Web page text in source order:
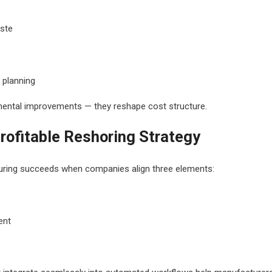
improvements — they reshape cost structure.
Reshoring Strategy
succeeds when companies align three elements: